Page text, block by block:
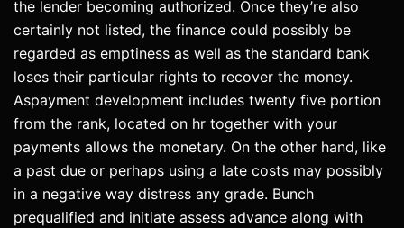
the lender becoming authorized. Once they’re also
certainly not listed, the finance could possibly be
regarded as emptiness as well as the standard bank
loses their particular rights to recover the money.
Aspayment development includes twenty five portion
from the rank, located on hr together with your
payments allows the monetary. On the other hand, like
a past due or perhaps using a late costs may possibly
in a negative way distress any grade. Bunch
prequalified and initiate assess advance along with